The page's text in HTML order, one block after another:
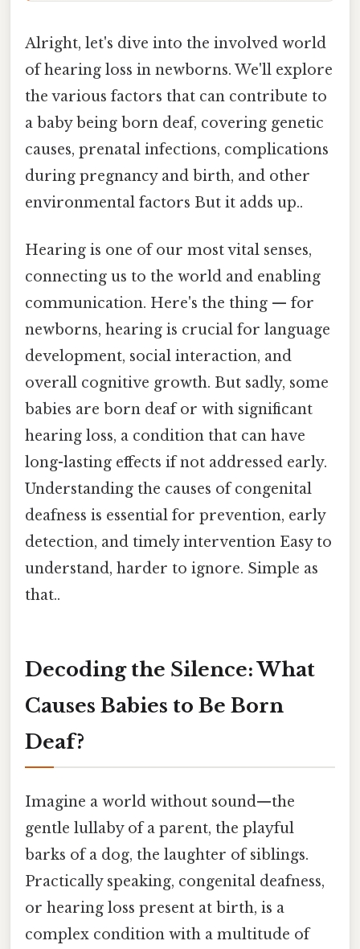
Alright, let's dive into the involved world
of hearing loss in newborns. We'll explore
the various factors that can contribute to
a baby being born deaf, covering genetic
causes, prenatal infections, complications
during pregnancy and birth, and other
environmental factors But it adds up..
Hearing is one of our most vital senses,
connecting us to the world and enabling
communication. Here's the thing — for
newborns, hearing is crucial for language
development, social interaction, and
overall cognitive growth. But sadly, some
babies are born deaf or with significant
hearing loss, a condition that can have
long-lasting effects if not addressed early.
Understanding the causes of congenital
deafness is essential for prevention, early
detection, and timely intervention Easy to
understand, harder to ignore. Simple as
that..
Decoding the Silence: What
Causes Babies to Be Born
Deaf?
Imagine a world without sound—the
gentle lullaby of a parent, the playful
barks of a dog, the laughter of siblings.
Practically speaking, congenital deafness,
or hearing loss present at birth, is a
complex condition with a multitude of